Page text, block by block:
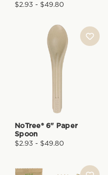
$2.93 - $49.80
NoTree® 6" Paper
Spoon
$2.93 - $49.80